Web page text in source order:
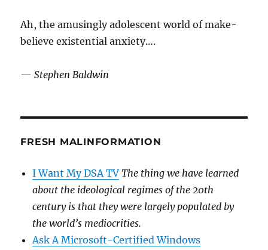
Ah, the amusingly adolescent world of make-
believe existential anxiety….
—Stephen Baldwin
FRESH MALINFORMATION
I Want My DSA TV The thing we have learned
about the ideological regimes of the 20th
century is that they were largely populated by
the world’s mediocrities.
Ask A Microsoft-Certified Windows